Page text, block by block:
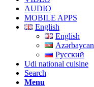
AUDIO
MOBILE APPS
English
English
Azərbaycan
Русский
Udi national cuisine
Search
Menu